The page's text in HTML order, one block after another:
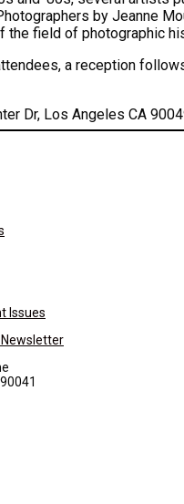
by Jeanne
the field of photographic
a reception
Dr, Los Angeles CA
Issues